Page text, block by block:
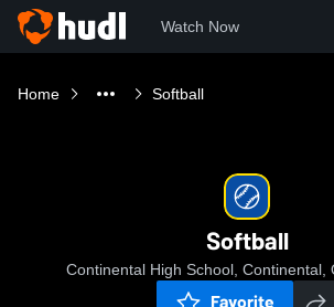
Watch Now
Home Softball
Softball
Continental High School, Continental,